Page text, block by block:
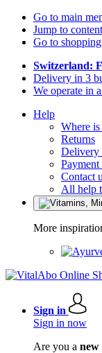
Go to main
Jump to content
Go to
Switzerland:
Delivery in 3
We operate in a
Help
Where
Returns
Delivery
Contact
All help
More
Sign in
Sign in now
Are you a new